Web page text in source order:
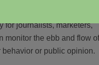
search volume can
for journalists, marketers,
monitor the ebb and flow of
or public opinion.